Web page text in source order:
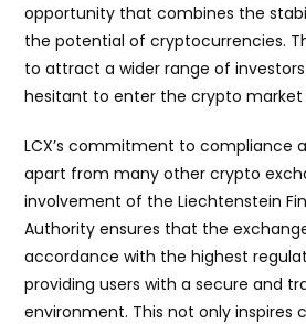
opportunity that combines the
the potential of cryptocurrencies.
to attract a wider range of
hesitant to enter the crypto market
LCX’s commitment to compliance
apart from many other crypto
involvement of the Liechtenstein
Authority ensures that the
accordance with the highest
providing users with a secure and
environment. This not only inspires